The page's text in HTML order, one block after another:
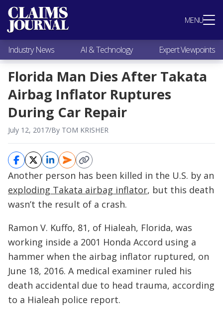
MENU
Most Popular
Claims Industry News
AI & Technology
Expert Viewpoints
Research
Videos / Podcasts
Subscribe
Industry News AI & Technology Expert Viewpoints
Florida Man Dies After Takata
Airbag Inflator Ruptures
During Car Repair
July 12, 2017/By TOM KRISHER
Another person has been killed in the U.S. by an
exploding Takata airbag inflator, but this death
wasn’t the result of a crash.
Ramon V. Kuffo, 81, of Hialeah, Florida, was
working inside a 2001 Honda Accord using a
hammer when the airbag inflator ruptured, on
June 18, 2016. A medical examiner ruled his
death accidental due to head trauma, according
to a Hialeah police report.